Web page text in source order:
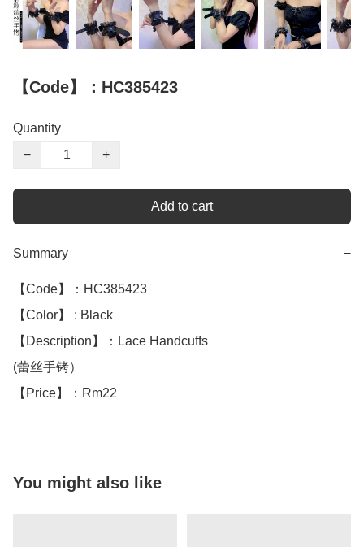
【Code】：HC385423
Quantity
−
+
Add to cart
Summary −
【Code】：HC385423
【Color】 : Black
【Description】：Lace Handcuffs
(蕾丝手铐）
【Price】：Rm22
You might also like